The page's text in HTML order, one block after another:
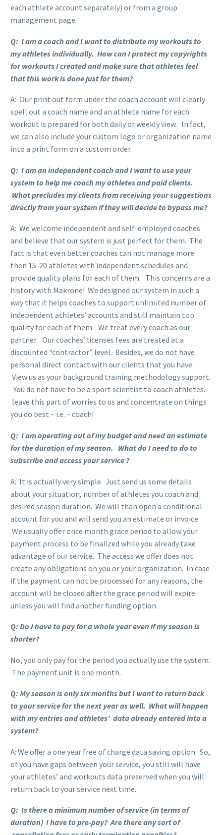
each athlete account separately) or from a group
management page.
Q: I am a coach and I want to distribute my workouts to
my athletes individually. How can I protect my copyrights
for workouts I created and make sure that athletes feel
that this work is done just for them?
A: Our print out form under the coach account will clearly
spell out a coach name and an athlete name for each
workout is prepared for both daily or weekly view. In fact,
we can also include your custom logo or organization name
into a print form on a custom order.
Q: I am an independent coach and I want to use your
system to help me coach my athletes and paid clients.
What precludes my clients from receiving your suggestions
directly from your system if they will decide to bypass me?
A: We welcome independent and self-employed coaches
and believe that our system is just perfect for them. The
fact is that even better coaches can not manage more
then 15-20 athletes with independent schedules and
provide quality plans for each of them. This concerns are a
history with Makrone! We designed our system in such a
way that it helps coaches to support unlimited number of
independent athletes’ accounts and still maintain top
quality for each of them. We treat every coach as our
partner. Our coaches’ licenses fees are treated at a
discounted “contractor” level. Besides, we do not have
personal direct contact with our clients that you have.
View us as your background training methodology support.
You do not have to be a sport scientist to coach athletes.
leave this part of worries to us and concentrate on things
you do best – i.e. – coach!
Q: I am operating out of my budget and need an estimate
for the duration of my season. What do I need to do to
subscribe and access your service ?
A: It is actually very simple. Just send us some details
about your situation, number of athletes you coach and
desired season duration. We will than open a conditional
account for you and will send you an estimate or invoice.
We usually offer once month grace period to allow your
payment process to be finalized while you already take
advantage of our service. The access we offer does not
create any obligations on you or your organization. In case
if the payment can not be processed for any reasons, the
account will be closed after the grace period will expire
unless you will find another funding option.
Q: Do I have to pay for a whole year even if my season is
shorter?
No, you only pay for the period you actually use the system.
The payment unit is one month.
Q: My season is only six months but I want to return back
to your service for the next year as well. What will happen
with my entries and athletes’ data already entered into a
system?
A: We offer a one year free of charge data saving option. So,
of you have gaps between your service, you still will have
your athletes’ and workouts data preserved when you will
return back to your service next time.
Q: Is there a minimum number of service (in terms of
duration) I have to pre-pay? Are there any sort of